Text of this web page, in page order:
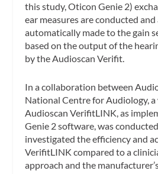
this study, Oticon Genie 2)
ear measures are conducted
automatically made to the gain
based on the output of the
by the Audioscan Verifit.
In a collaboration between
National Centre for Audiology,
Audioscan VerifitLINK, as
Genie 2 software, was
investigated the efficiency and
VerifitLINK compared to a
approach and the